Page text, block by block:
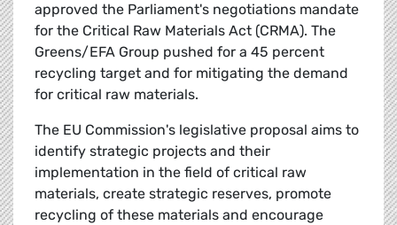
approved the Parliament's negotiations mandate
for the Critical Raw Materials Act (CRMA). The
Greens/EFA Group pushed for a 45 percent
recycling target and for mitigating the demand
for critical raw materials.
The EU Commission's legislative proposal aims to
identify strategic projects and their
implementation in the field of critical raw
materials, create strategic reserves, promote
recycling of these materials and encourage